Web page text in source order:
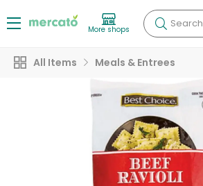
More shops Search
All Items Meals & Entrees